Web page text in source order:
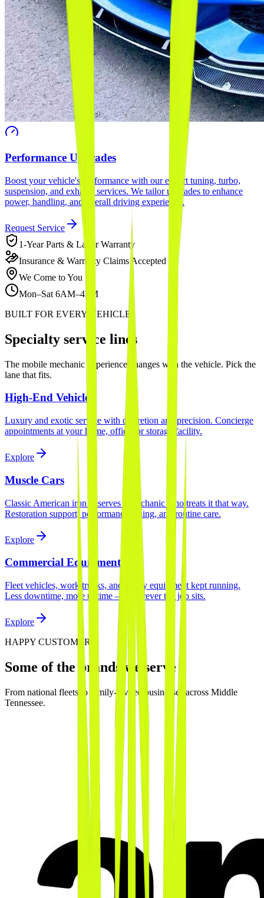
Performance Upgrades
Boost your vehicle's performance with our expert tuning, turbo,
suspension, and exhaust services. We tailor upgrades to enhance
power, handling, and overall driving experience.
Request Service
1-Year Parts & Labor Warranty
Insurance & Warranty Claims Accepted
We Come to You
Mon–Sat 6AM–4PM
BUILT FOR EVERY VEHICLE
Specialty service lines
The mobile mechanic experience changes with the vehicle. Pick the
lane that fits.
High-End Vehicles
Luxury and exotic service with discretion and precision. Concierge
appointments at your home, office, or storage facility.
Explore
Muscle Cars
Classic American iron deserves a mechanic who treats it that way.
Restoration support, performance tuning, and routine care.
Explore
Commercial Equipment
Fleet vehicles, work trucks, and heavy equipment kept running.
Less downtime, more uptime — wherever the job sits.
Explore
HAPPY CUSTOMERS
Some of the brands we serve
From national fleets to family-owned businesses across Middle
Tennessee.